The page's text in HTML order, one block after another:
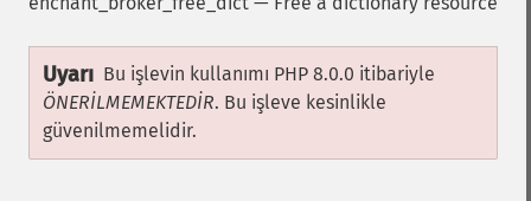
Uyarı Bu işlevin kullanımı PHP 8.0.0 itibariyle
ÖNERİLMEMEKTEDİR. Bu işleve kesinlikle
güvenilmemelidir.